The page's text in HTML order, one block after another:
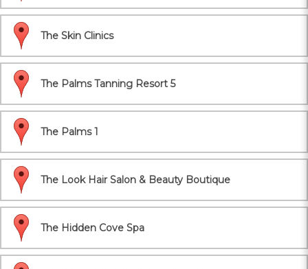
The Skin Clinics
The Palms Tanning Resort 5
The Palms 1
The Look Hair Salon & Beauty Boutique
The Hidden Cove Spa